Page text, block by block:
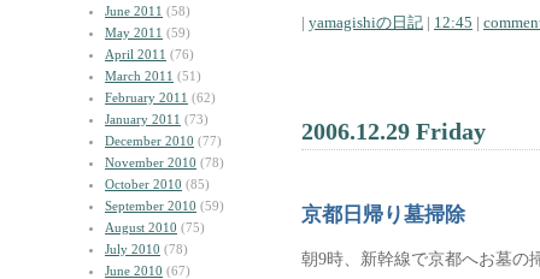
June 2011 (58)
May 2011 (59)
April 2011 (76)
March 2011 (51)
February 2011 (62)
January 2011 (73)
December 2010 (77)
November 2010 (78)
October 2010 (85)
September 2010 (59)
August 2010 (75)
July 2010 (78)
June 2010 (67)
| yamagishiの日記 | 12:45 |
2006.12.29 Friday
京都日帰り墓掃除
朝9時、新幹線で京都へお墓の